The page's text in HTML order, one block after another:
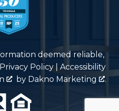
deemed reliable,
Privacy Policy
Accessibility
by Dakno Marketing .